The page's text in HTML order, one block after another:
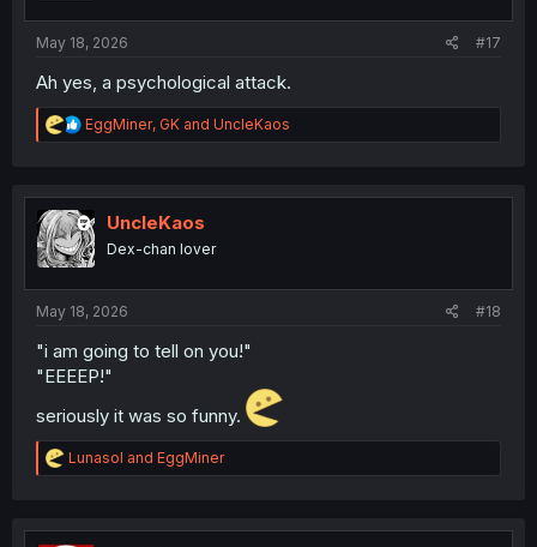
May 18, 2026 #17
Ah yes, a psychological attack.
R
e
t
i
o
n
EggMiner, GK and UncleKaos
UncleKaos
Dex-chan lover
May 18, 2026 #18
"i am going to tell on you!"
"EEEEP!"
seriously it was so funny.
R
e
t
Lunasol and EggMiner